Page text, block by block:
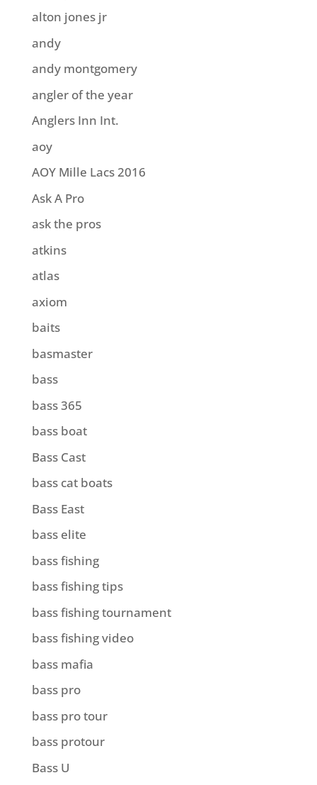
alton jones jr
andy
andy montgomery
angler of the year
Anglers Inn Int.
aoy
AOY Mille Lacs 2016
Ask A Pro
ask the pros
atkins
atlas
axiom
baits
basmaster
bass
bass 365
bass boat
Bass Cast
bass cat boats
Bass East
bass elite
bass fishing
bass fishing tips
bass fishing tournament
bass fishing video
bass mafia
bass pro
bass pro tour
bass protour
Bass U